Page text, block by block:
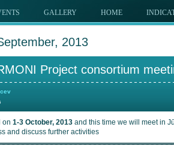
GALLERY HOME
2013
Project consortium
on 1-3 October, 2013 and this time we will meet in
and discuss further activities